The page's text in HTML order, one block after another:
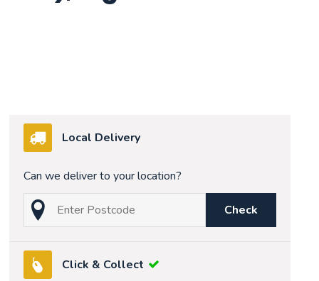
Local Delivery
Can we deliver to your location?
Check
Click & Collect